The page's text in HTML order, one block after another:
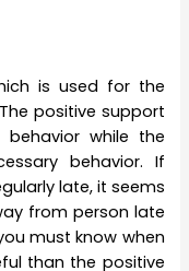
is used for the
positive support
while the
behavior. If
late, it seems
from person late
must know when
than the positive